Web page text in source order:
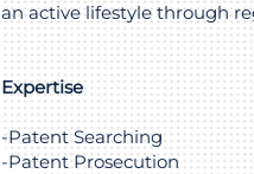
an active lifestyle through
Expertise
-Patent Searching
-Patent Prosecution